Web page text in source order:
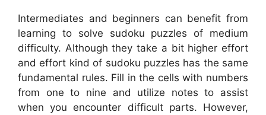
Intermediates and beginners can benefit from
learning to solve sudoku puzzles of medium
difficulty. Although they take a bit higher effort
and effort kind of sudoku puzzles has the same
fundamental rules. Fill in the cells with numbers
from one to nine and utilize notes to assist
when you encounter difficult parts. However,